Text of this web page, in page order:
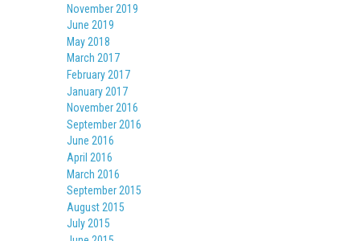
November 2019
June 2019
May 2018
March 2017
February 2017
January 2017
November 2016
September 2016
June 2016
April 2016
March 2016
September 2015
August 2015
July 2015